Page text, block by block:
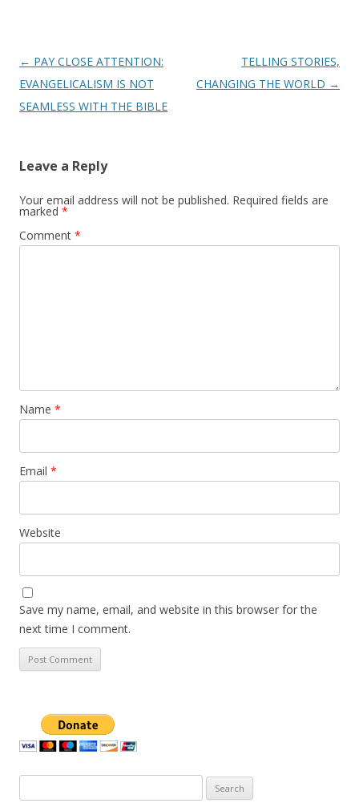
Post
navigation
← PAY CLOSE ATTENTION:
EVANGELICALISM IS NOT
SEAMLESS WITH THE BIBLE
TELLING STORIES,
CHANGING THE WORLD →
Leave a Reply
Your email address will not be published. Required fields are
marked *
Comment *
Name *
Email *
Website
Save my name, email, and website in this browser for the
next time I comment.
for: